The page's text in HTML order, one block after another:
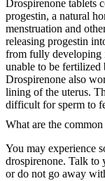
Drospirenone tablets
progestin, a natural
menstruation and
releasing progestin
from fully developing
unable to be fertilized
Drospirenone also
lining of the uterus.
difficult for sperm to
What are the
You may experience
drospirenone. Talk to
or do not go away